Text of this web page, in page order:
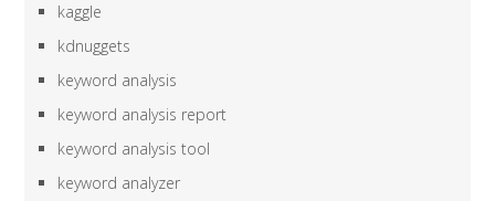
kaggle
kdnuggets
keyword analysis
keyword analysis report
keyword analysis tool
keyword analyzer